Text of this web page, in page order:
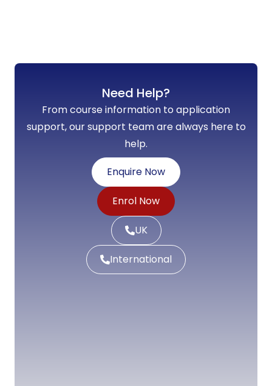
Need Help?
From course information to application
support, our support team are always here to
help.
Enquire Now
Enrol Now
UK
International